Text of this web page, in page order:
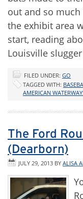
out and so
the exhibit area
start, reading
Louisville
FILED UNDER: GO
TAGGED WITH:
AMERICAN
The Ford
(Dearborn)
JULY 29, 2013 BY ALISA